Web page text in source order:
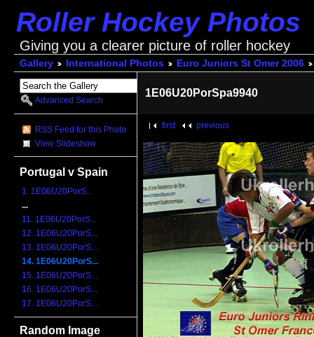
Roller Hockey Photos
Giving you a clearer picture of roller hockey
Gallery International Photos Euro Juniors St Omer 2006
Advanced Search
RSS Feed for this Photo
View Slideshow
Portugal v Spain
1. 1E06U20PorS...
...
11. 1E06U20PorS...
12. 1E06U20PorS...
13. 1E06U20PorS...
14. 1E06U20PorS...
15. 1E06U20PorS...
16. 1E06U20PorS...
17. 1E06U20PorS...
Random Image
1E06U20PorSpa9940
first previous